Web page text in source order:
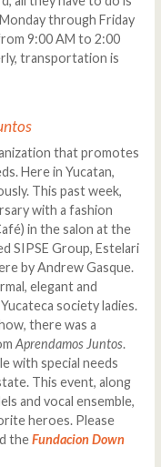
through Friday
9:00 AM to 2:00
transportation is
that promotes
Here in Yucatan,
This past week,
with a fashion
in the salon at the
SIPSE Group, Estelari
by Andrew Gasque.
elegant and
society ladies.
there was a
Aprendamos Juntos.
with special needs
This event, along
and vocal ensemble,
heroes. Please
theFundacion Down